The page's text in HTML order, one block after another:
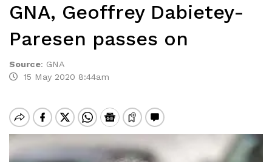
GNA, Geoffrey Dabietey-
Paresen passes on
Source: GNA
15 May 2020 8:44am